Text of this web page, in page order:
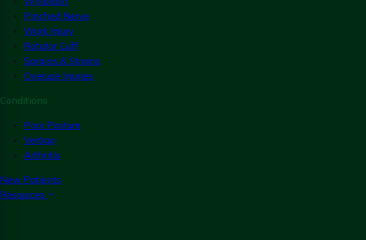
Pinched Nerve
Work Injury
Rotator Cuff
Sprains & Strains
Overuse Injuries
Conditions
Poor Posture
Vertigo
Arthritis
New Patients
Resources